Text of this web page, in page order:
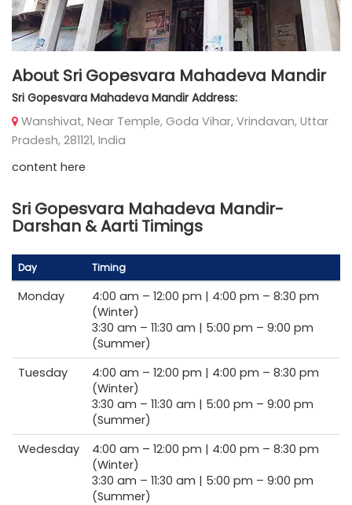
About Sri Gopesvara Mahadeva Mandir
Sri Gopesvara Mahadeva Mandir Address:
Wanshivat, Near Temple, Goda Vihar, Vrindavan, Uttar
Pradesh, 281121, India
content here
Sri Gopesvara Mahadeva Mandir-
Darshan & Aarti Timings
Day Timing
Monday 4:00 am – 12:00 pm | 4:00 pm – 8:30 pm
(Winter)
3:30 am – 11:30 am | 5:00 pm – 9:00 pm
(Summer)
Tuesday
4:00 am – 12:00 pm | 4:00 pm – 8:30 pm
(Winter)
3:30 am – 11:30 am | 5:00 pm – 9:00 pm
(Summer)
Wedesday
4:00 am – 12:00 pm | 4:00 pm – 8:30 pm
(Winter)
3:30 am – 11:30 am | 5:00 pm – 9:00 pm
(Summer)